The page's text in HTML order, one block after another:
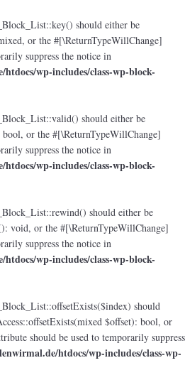
should either be
or the #[\ReturnTypeWillChange]
suppress the notice in
wp-includes/class-wp-block-
should either be
or the #[\ReturnTypeWillChange]
suppress the notice in
wp-includes/class-wp-block-
should either be
void, or the #[\ReturnTypeWillChange]
suppress the notice in
wp-includes/class-wp-block-
should
$offset): bool, or
should be used to temporarily suppress
htdocs/wp-includes/class-wp-